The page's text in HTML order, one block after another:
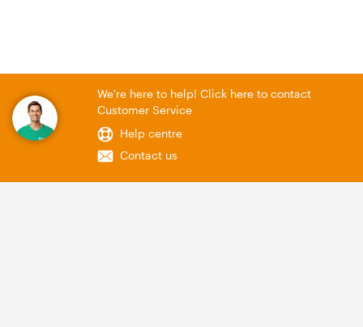
We're here to help! Click here to contact
Customer Service
Help centre
Contact us